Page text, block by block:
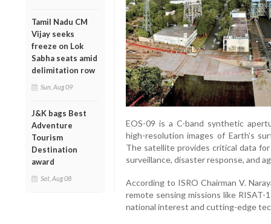
Tamil Nadu CM
Vijay seeks
freeze on Lok
Sabha seats amid
delimitation row
Sun, Aug 09
J&K bags Best
Adventure
Tourism
Destination
award
Sat, Aug 08
EOS-09 is a C-band synthetic
high-resolution images of Earth’s
The satellite provides critical data
surveillance, disaster response, and
According to ISRO Chairman V.
remote sensing missions like
national interest and cutting-edge